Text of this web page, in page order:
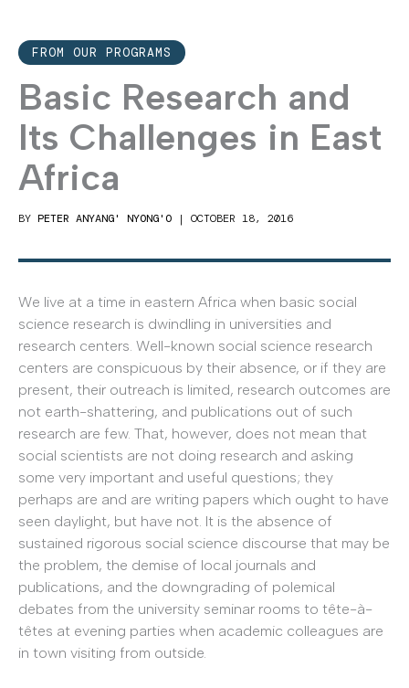
FROM OUR PROGRAMS
Basic Research and
Its Challenges in East
Africa
BY PETER ANYANG' NYONG'O | OCTOBER 18, 2016
We live at a time in eastern Africa when basic social
science research is dwindling in universities and
research centers. Well-known social science research
centers are conspicuous by their absence, or if they are
present, their outreach is limited, research outcomes are
not earth-shattering, and publications out of such
research are few. That, however, does not mean that
social scientists are not doing research and asking
some very important and useful questions; they
perhaps are and are writing papers which ought to have
seen daylight, but have not. It is the absence of
sustained rigorous social science discourse that may be
the problem, the demise of local journals and
publications, and the downgrading of polemical
debates from the university seminar rooms to tête-à-
têtes at evening parties when academic colleagues are
in town visiting from outside.